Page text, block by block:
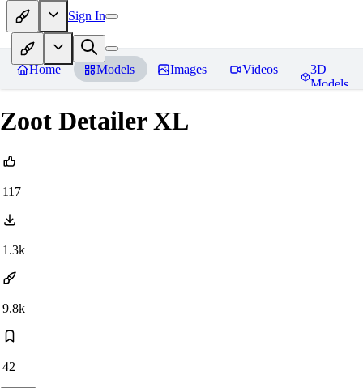
Sign In
Home Models Images Videos
3D
Models
Zoot Detailer XL
117
1.3k
9.8k
42